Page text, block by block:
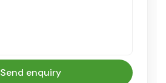
Send enquiry